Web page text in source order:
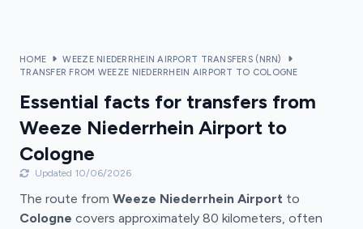
HOME
WEEZE NIEDERRHEIN AIRPORT TRANSFERS (NRN)
TRANSFER FROM WEEZE NIEDERRHEIN AIRPORT TO COLOGNE
Essential facts for transfers from
Weeze Niederrhein Airport to
Cologne
Updated 10/06/2026
The route from Weeze Niederrhein Airport to
Cologne covers approximately 80 kilometers, often